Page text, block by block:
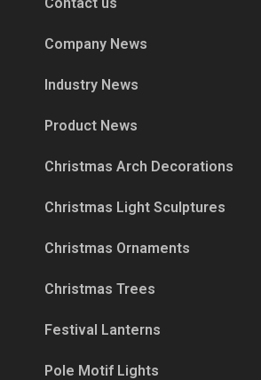
Company News
Industry News
Product News
Christmas Arch Decorations
Christmas Light Sculptures
Christmas Ornaments
Christmas Trees
Festival Lanterns
Pole Motif Lights